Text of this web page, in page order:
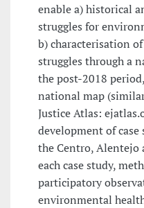
enable a) historical
struggles for
b) characterisation
struggles through a
the post-2018
national map
Justice Atlas:
development of
the Centro, Alentejo
each case study,
participatory
environmental